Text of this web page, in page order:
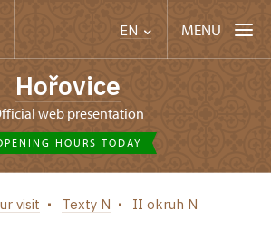
EN MENU
Hořovice
Official web presentation
HOURS TODAY
visit Texty N II okruh N